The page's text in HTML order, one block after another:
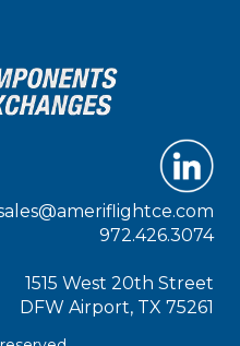
972.426.3074
1515 West 20th Street
DFW Airport, TX 75261